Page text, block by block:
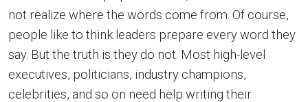
not realize where the words come from. Of course,
people like to think leaders prepare every word they
say. But the truth is they do not. Most high-level
executives, politicians, industry champions,
celebrities, and so on need help writing their